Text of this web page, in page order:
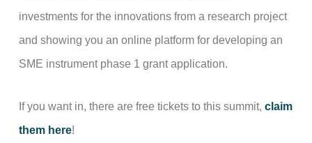
investments for the innovations from a research project
and showing you an online platform for developing an
SME instrument phase 1 grant application.
If you want in, there are free tickets to this summit, claim
them here!